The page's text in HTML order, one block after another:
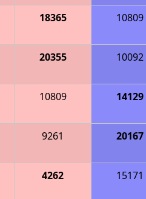
18365 10809
20355 10092
10809 14129
9261 20167
4262 15171